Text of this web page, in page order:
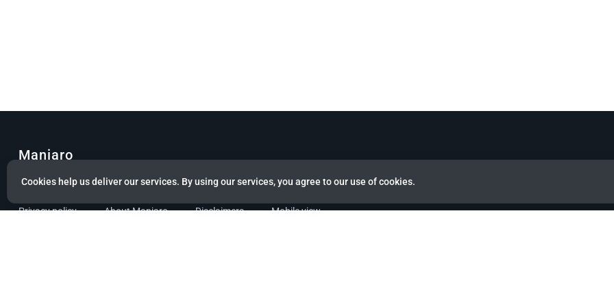
Cookies help us deliver our services. By using our services, you agree to our use of cookies.
Manjaro
© Copyright 2022 Manjaro GmbH & Co. KG All rights reserved.
Privacy policy About Manjaro Disclaimers Mobile view